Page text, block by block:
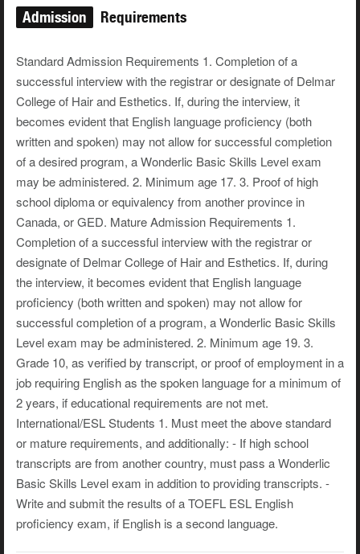
Admission Requirements
Standard Admission Requirements 1. Completion of a
successful interview with the registrar or designate of Delmar
College of Hair and Esthetics. If, during the interview, it
becomes evident that English language proficiency (both
written and spoken) may not allow for successful completion
of a desired program, a Wonderlic Basic Skills Level exam
may be administered. 2. Minimum age 17. 3. Proof of high
school diploma or equivalency from another province in
Canada, or GED. Mature Admission Requirements 1.
Completion of a successful interview with the registrar or
designate of Delmar College of Hair and Esthetics. If, during
the interview, it becomes evident that English language
proficiency (both written and spoken) may not allow for
successful completion of a program, a Wonderlic Basic Skills
Level exam may be administered. 2. Minimum age 19. 3.
Grade 10, as verified by transcript, or proof of employment in a
job requiring English as the spoken language for a minimum of
2 years, if educational requirements are not met.
International/ESL Students 1. Must meet the above standard
or mature requirements, and additionally: - If high school
transcripts are from another country, must pass a Wonderlic
Basic Skills Level exam in addition to providing transcripts. -
Write and submit the results of a TOEFL ESL English
proficiency exam, if English is a second language.